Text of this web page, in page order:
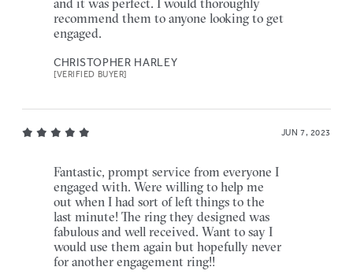
recommend them to anyone looking to get
engaged.
CHRISTOPHER HARLEY
[VERIFIED BUYER]
JUN 7, 2023
Fantastic, prompt service from everyone I
engaged with. Were willing to help me
out when I had sort of left things to the
last minute! The ring they designed was
fabulous and well received. Want to say I
would use them again but hopefully never
for another engagement ring!!